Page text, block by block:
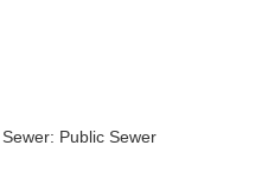
Sewer: Public Sewer